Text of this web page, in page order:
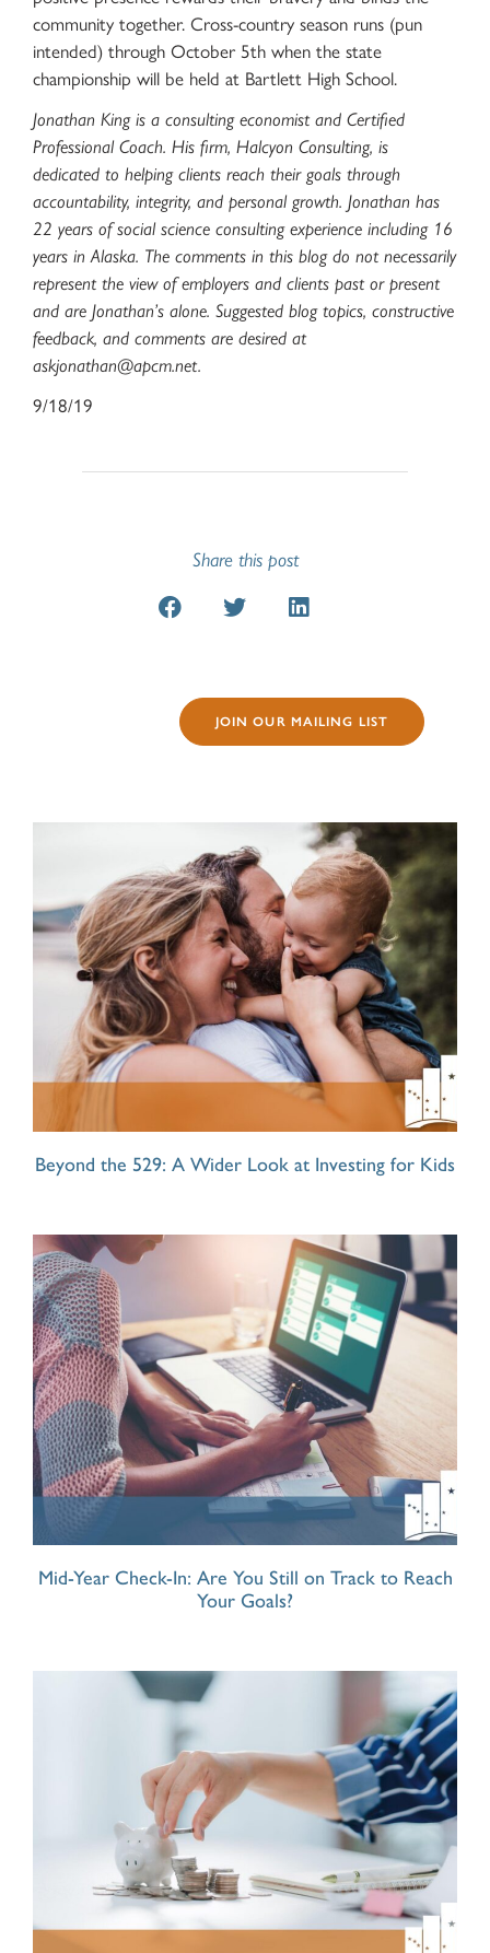
community together. Cross-country season runs (pun
intended) through October 5th when the state
championship will be held at Bartlett High School.
Jonathan King is a consulting economist and Certified
Professional Coach. His firm, Halcyon Consulting, is
dedicated to helping clients reach their goals through
accountability, integrity, and personal growth. Jonathan has
22 years of social science consulting experience including 16
years in Alaska. The comments in this blog do not necessarily
represent the view of employers and clients past or present
and are Jonathan’s alone. Suggested blog topics, constructive
feedback, and comments are desired at
askjonathan@apcm.net.
9/18/19
Share this post
JOIN OUR MAILING LIST
Beyond the 529: A Wider Look at Investing for Kids
Mid-Year Check-In: Are You Still on Track to Reach
Your Goals?